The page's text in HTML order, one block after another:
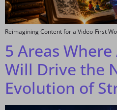
Reimagining Content for a Video-First
5 Areas
Will Drive the
Evolution of